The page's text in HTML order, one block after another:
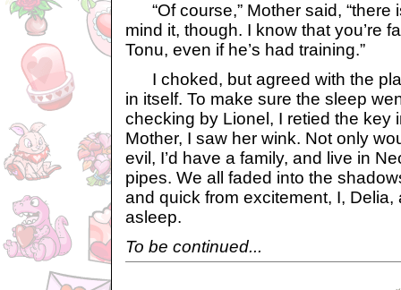
“Of course,” Mother said, “there
mind it, though. I know that you’re
Tonu, even if he’s had training.”
I choked, but agreed with the
in itself. To make sure the sleep
checking by Lionel, I retied the key
Mother, I saw her wink. Not only
evil, I’d have a family, and live in
pipes. We all faded into the
and quick from excitement, I, Delia,
asleep.
To be continued...